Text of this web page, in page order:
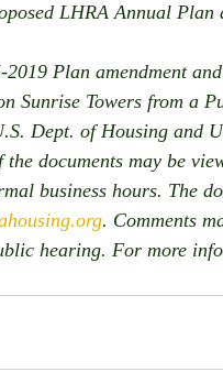
LHRA Annual Plan
2019 Plan amendment
Sunrise Towers from a
Dept. of Housing and
the documents may be
business hours. The
. Comments
hearing. For more